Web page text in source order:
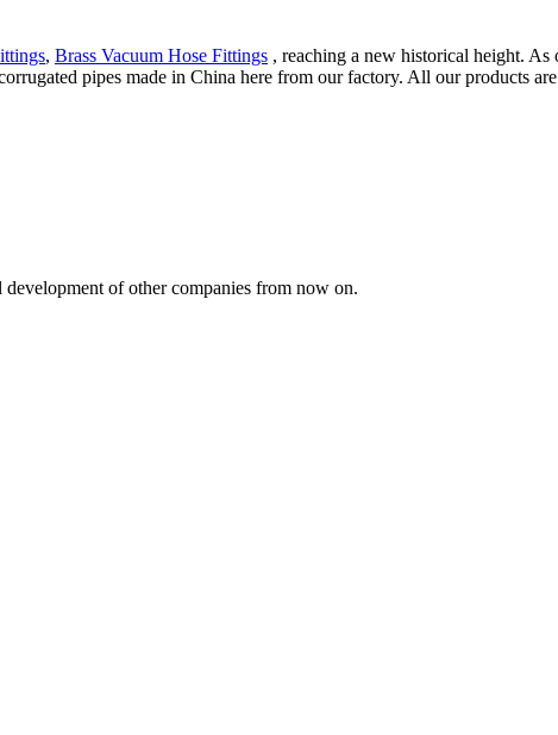
, Brass Vacuum Hose Fittings , reaching a new historical height. As
pipes made in China here from our factory. All our products
of other companies from now on.